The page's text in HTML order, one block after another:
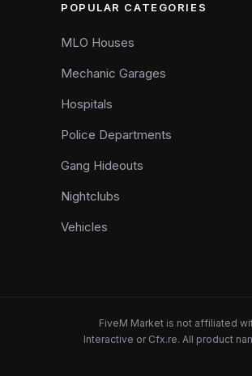
POPULAR CATEGORIES
MLO Houses
Mechanic Garages
Hospitals
Police Departments
Gang Hideouts
Nightclubs
Vehicles
FiveM Market is not affiliated
Interactive or Cfx.re. All product